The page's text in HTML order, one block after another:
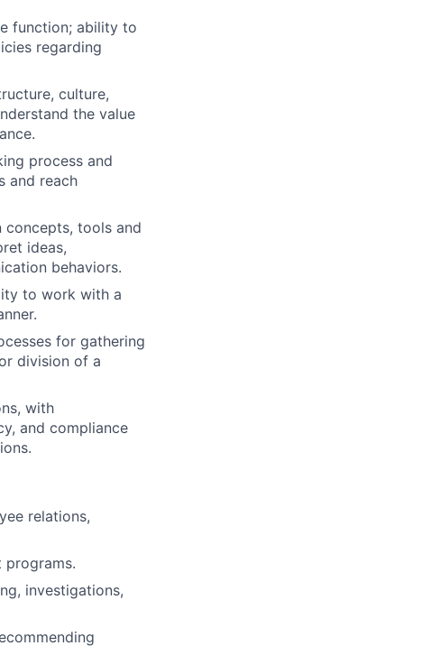
function; ability to
regarding
culture,
the value
process and
and reach
tools and
ideas,
behaviors.
to work with a
for gathering
division of a
with
and compliance
relations,
programs.
investigations,